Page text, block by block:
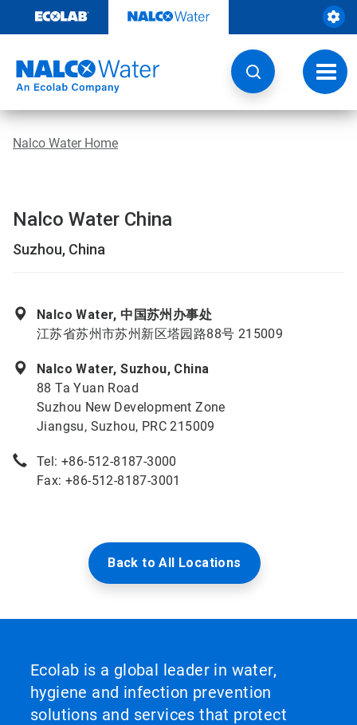
content
Nalco Water Home
Nalco Water China
Suzhou, China
Nalco Water, 中国苏州办事处
江苏省苏州市苏州新区塔园路88号 215009
Nalco Water, Suzhou, China
88 Ta Yuan Road
Suzhou New Development Zone
Jiangsu, Suzhou, PRC 215009
Tel: +86-512-8187-3000
Fax: +86-512-8187-3001
Back to All Locations
Ecolab is a global leader in water,
hygiene and infection prevention
solutions and services that protect